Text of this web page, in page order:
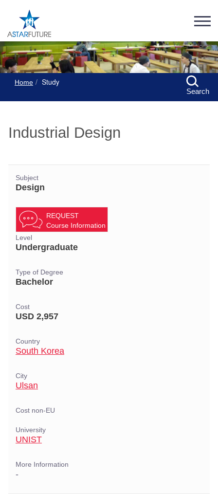
Home Study
Search
Industrial Design
Subject
Design
REQUEST
Course Information
Level
Undergraduate
Type of Degree
Bachelor
Cost
USD 2,957
Country
South Korea
City
Ulsan
Cost non-EU
University
UNIST
More Information
-